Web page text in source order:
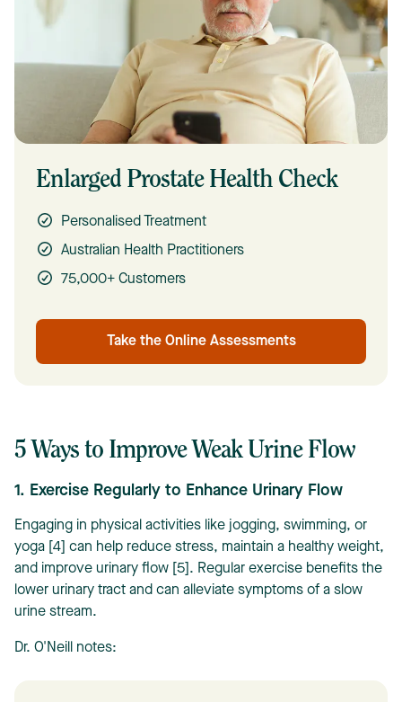
Enlarged Prostate Health Check
Personalised Treatment
Australian Health Practitioners
75,000+ Customers
Take the Online Assessments
5 Ways to Improve Weak Urine Flow
1. Exercise Regularly to Enhance Urinary Flow
Engaging in physical activities like jogging, swimming, or
yoga [4] can help reduce stress, maintain a healthy weight,
and improve urinary flow [5]. Regular exercise benefits the
lower urinary tract and can alleviate symptoms of a slow
urine stream.
Dr. O'Neill notes: